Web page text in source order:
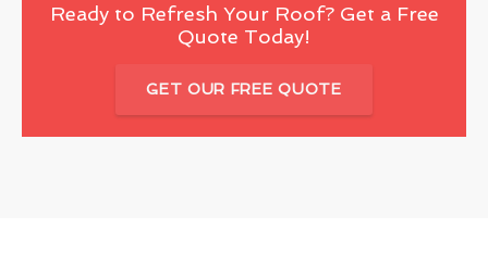
Ready to Refresh Your Roof? Get a Free
Quote Today!
GET OUR FREE QUOTE